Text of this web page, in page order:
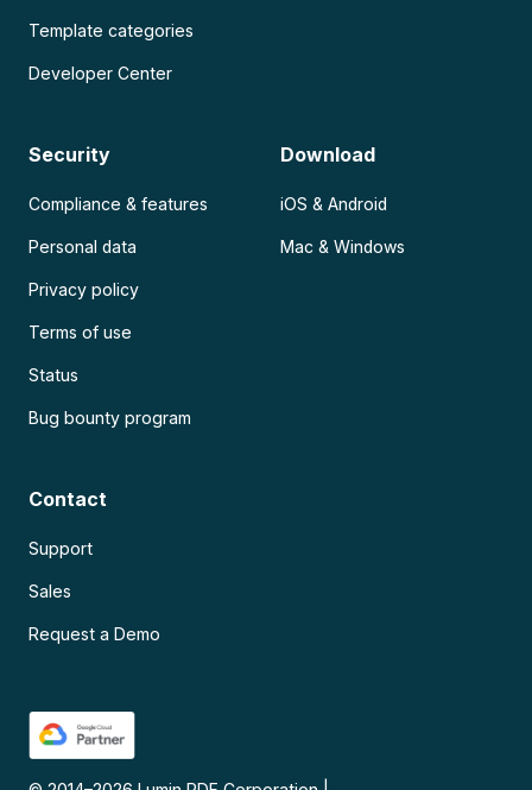
Template categories
Developer Center
Security
Compliance & features
Personal data
Privacy policy
Terms of use
Status
Bug bounty program
Download
iOS & Android
Mac & Windows
Contact
Support
Sales
Request a Demo